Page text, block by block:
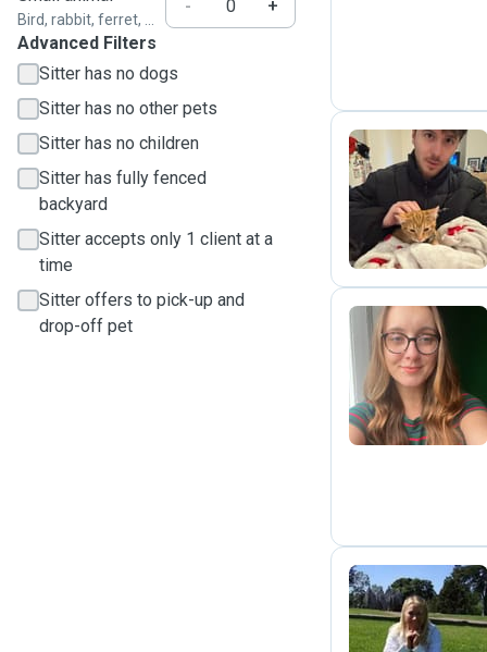
Bird, rabbit, ferret, ...
-
+
Advanced Filters
Sitter has no dogs
Sitter has no other pets
Sitter has no children
Sitter has fully fenced
backyard
Sitter accepts only 1 client at a
time
Sitter offers to pick-up and
drop-off pet
J
K
I